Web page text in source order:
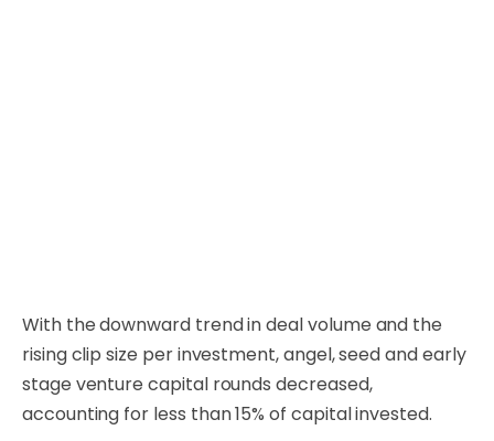
With the downward trend in deal volume and the
rising clip size per investment, angel, seed and early
stage venture capital rounds decreased,
accounting for less than 15% of capital invested.